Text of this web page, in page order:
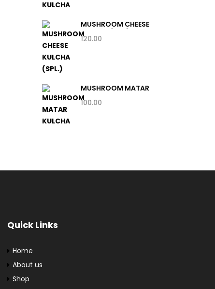
MUSHROOM CHEESE
KULCHA (SPL.)
120.00
MUSHROOM MATAR
KULCHA
100.00
Quick Links
Home
About us
Shop